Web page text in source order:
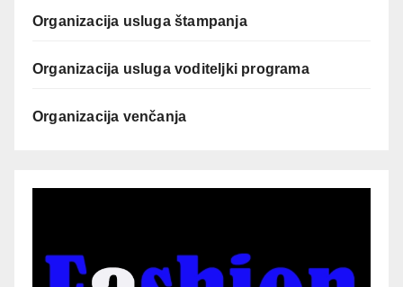
Organizacija usluga štampanja
Organizacija usluga voditeljki programa
Organizacija venčanja